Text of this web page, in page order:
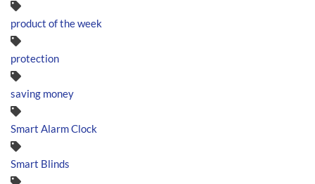
product of the week
protection
saving money
Smart Alarm Clock
Smart Blinds